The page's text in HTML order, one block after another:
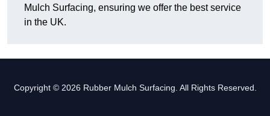
Mulch Surfacing, ensuring we offer the best service
in the UK.
Copyright © 2026 Rubber Mulch Surfacing. All Rights Reserved.